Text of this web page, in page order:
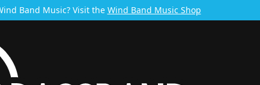
Band Music? Visit the Wind Band Music Shop